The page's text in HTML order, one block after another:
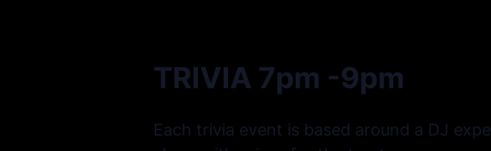
TRIVIA 7pm -9pm
Each trivia event is based around a DJ